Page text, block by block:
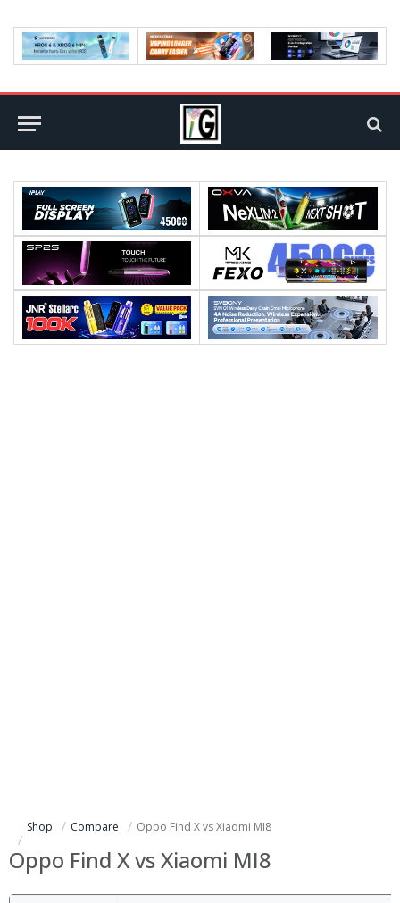
Shop Compare Oppo Find X vs Xiaomi MI8
Oppo Find X vs Xiaomi MI8